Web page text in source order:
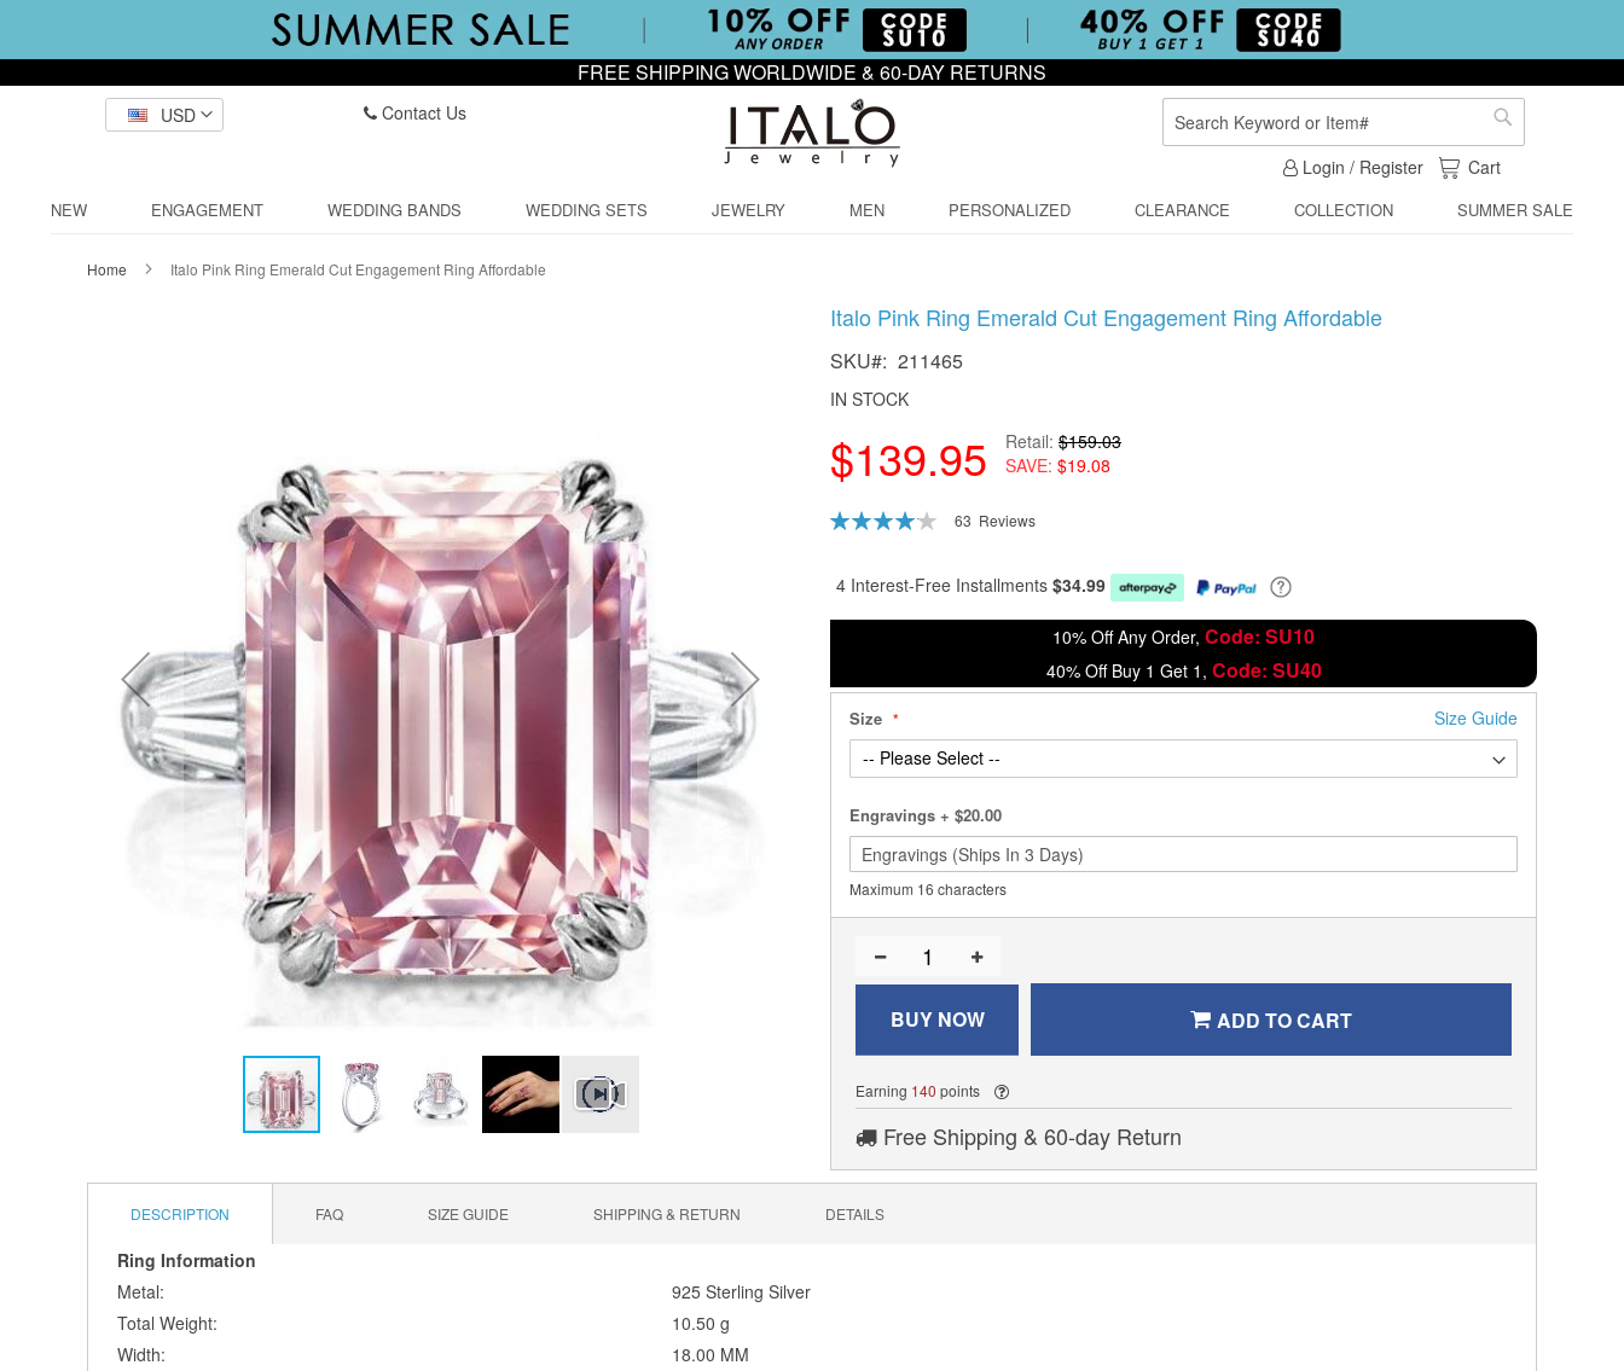
FREE SHIPPING WORLDWIDE & 60-DAY RETURNS
USD
Contact Us
Search
Search
Login / Register
My Cart
Cart
NEW ENGAGEMENT WEDDING BANDS WEDDING SETS JEWELRY MEN PERSONALIZED CLEARANCE COLLECTION SUMMER SALE
Home Italo Pink Ring Emerald Cut Engagement Ring Affordable
Italo Pink Ring Emerald Cut Engagement Ring Affordable
SKU 211465
IN STOCK
$139.95 Retail $159.03
SAVE $19.08
Rating:
63 Reviews
4 Interest-Free Installments $34.99
10% Off Any Order, Code: SU10
40% Off Buy 1 Get 1, Code: SU40
Size Size Guide
Engravings + $20.00
Maximum 16 characters
BUY NOW ADD TO CART
Earning 140 points
Free Shipping & 60-day Return
beginning
images
gallery
DESCRIPTION
Ring Information
Metal:
925 Sterling Silver
Total Weight:
10.50 g
Width:
18.00 MM
FAQ SIZE GUIDE SHIPPING & RETURN DETAILS